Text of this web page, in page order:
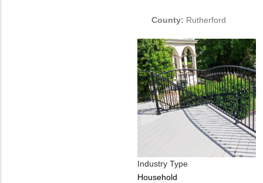
County: Rutherford
Industry Type
Household